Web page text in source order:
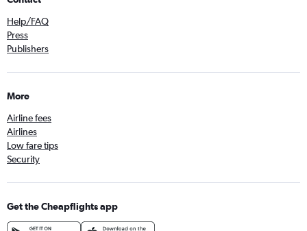
Help/FAQ
Press
Publishers
More
Airline fees
Airlines
Low fare tips
Security
Get the Cheapflights app